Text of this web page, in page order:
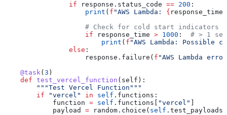
                if
response.status_code == 200 :
                    print
( f "AWS Lambda: { response_time
                    # Check for cold start indicators
                    if
response_time > 1000 : # > 1
                        print
( f "AWS Lambda: Possible
                else
:
                    response.failure(
f "AWS Lambda
    @task
( 3 )
    def
test_vercel_function ( self ):
        """Test Vercel Function"""
        if
"vercel" in self .functions:
            function
= self .functions[ "vercel"
            payload
= random.choice( self .test_payloads)